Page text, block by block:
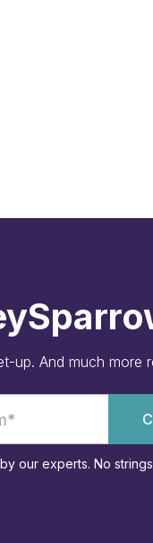
up. And much more
our experts. No